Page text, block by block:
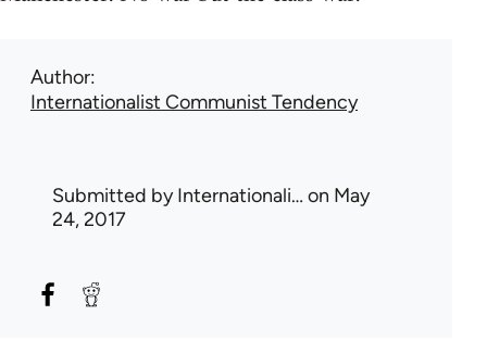
Author
Internationalist Communist Tendency
Submitted byInternationali… on May
24, 2017